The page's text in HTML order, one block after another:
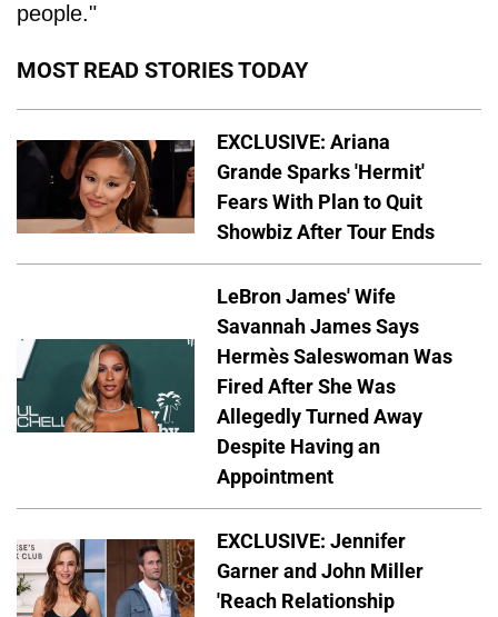
people."
MOST READ STORIES TODAY
EXCLUSIVE: Ariana
Grande Sparks 'Hermit'
Fears With Plan to Quit
Showbiz After Tour Ends
LeBron James' Wife
Savannah James Says
Hermès Saleswoman Was
Fired After She Was
Allegedly Turned Away
Despite Having an
Appointment
EXCLUSIVE: Jennifer
Garner and John Miller
'Reach Relationship